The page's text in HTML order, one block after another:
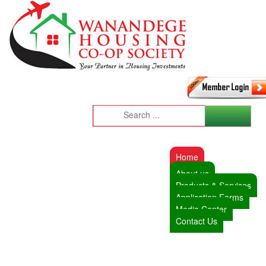
Home
About us
Products & Services
Application Forms
Media Center
Contact Us